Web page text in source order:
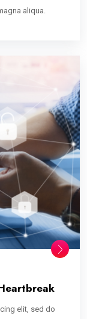
aliqua.
elit, sed do